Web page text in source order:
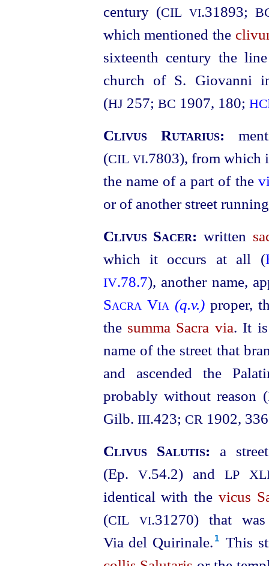
century (CIL VI.31893;
which mentioned the
sixteenth century the
church of S. Giovanni
(HJ 257; BC 1907, 180;
Clivus Rutarius:
(CIL VI.7803), from which
the name of a part of the
or of another street
Clivus Sacer:written
which it occurs at all (
IV.78.7), another name,
Sacra Via (q.v.) proper,
the summa Sacra via. It
name of the street that
and ascended the
probably without reason (
Gilb. III.423; CR 1902, 336
Clivus Salutis: a
(Ep. V.54.2) andLP
identical with the vicus
(CIL VI.31270) that
Via del Quirinale.⁠ 1
This